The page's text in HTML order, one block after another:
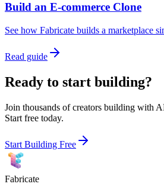
Build an E-commerce Clone
See how Fabricate builds a marketplace
Read guide
Ready to start building?
Join thousands of creators building with
Start free today.
Start Building Free
Fabricate